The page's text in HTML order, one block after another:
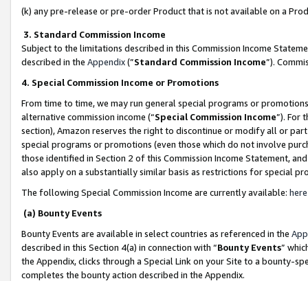
(k) any pre-release or pre-order Product that is not available on a
3. Standard Commission Income
Subject to the limitations described in this Commission Income
described in the Appendix(”Standard Commission Income”).
4. Special Commission Income or Promotions
From time to time, we may run general special programs or
alternative commission income (“Special Commission Income”). For
section), Amazon reserves the right to discontinue or modify all or
special programs or promotions (even those which do not involve
those identified in Section 2 of this Commission Income Statement,
also apply on a substantially similar basis as restrictions for special
The following Special Commission Income are currently available: here
(a) Bounty Events
Bounty Events are available in select countries as referenced in the
described in this Section 4(a) in connection with “Bounty Events”
the Appendix, clicks through a Special Link on your Site to a bounty-
completes the bounty action described in the Appendix.